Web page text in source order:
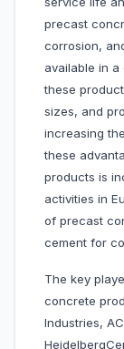
precast
corrosion,
available in
these
sizes, and
increasing
these
products is
activities in
of precast
cement for
The key
concrete
Industries,